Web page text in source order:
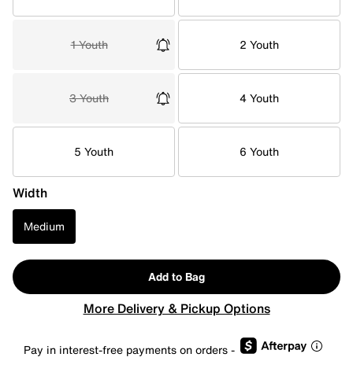
1 Youth 2 Youth
3 Youth 4 Youth
5 Youth 6 Youth
Width
Medium
Add to Bag
More Delivery & Pickup Options
Pay in interest-free payments on orders -